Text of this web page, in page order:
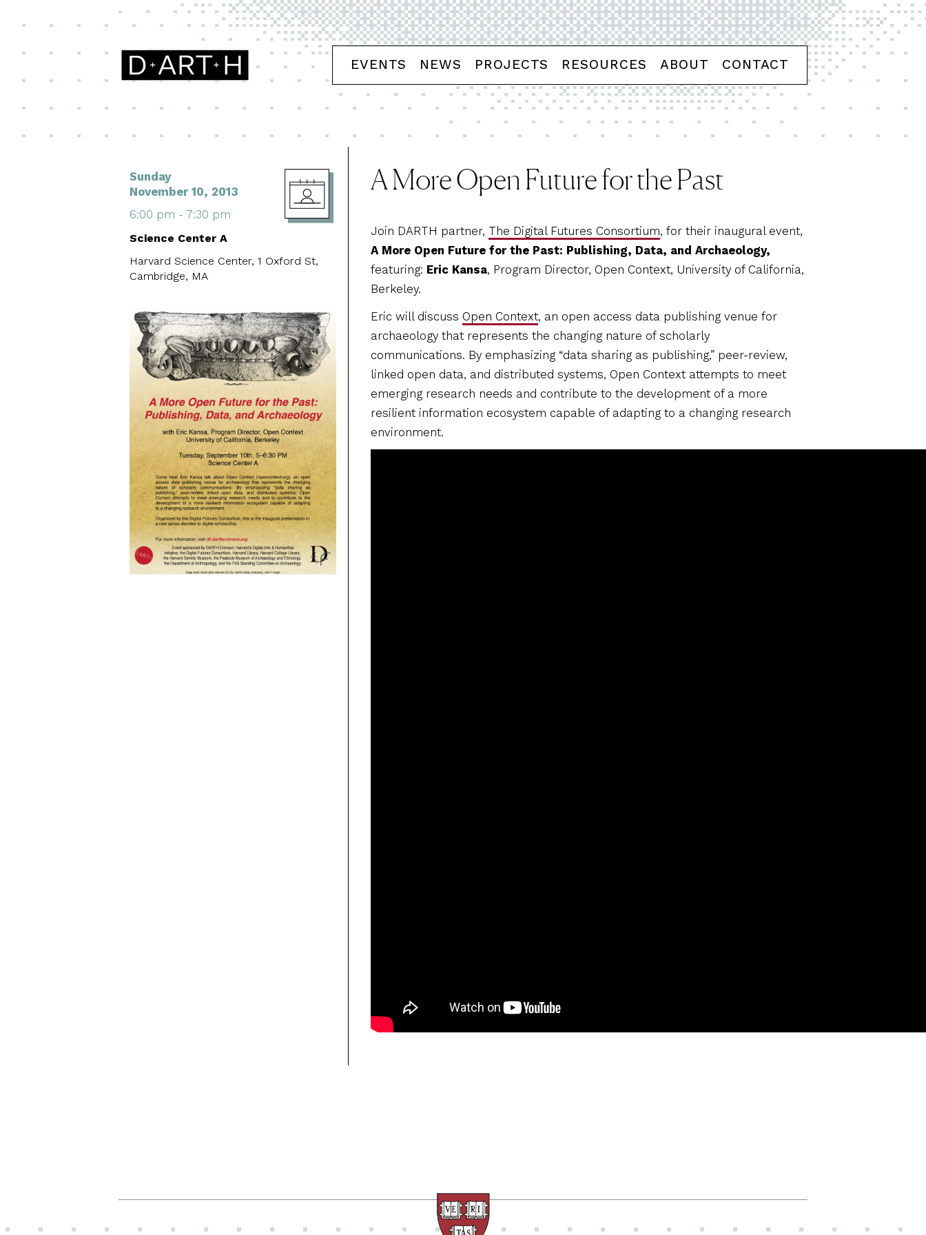
EVENTS NEWS PROJECTS RESOURCES ABOUT CONTACT
Sunday
November 10, 2013
6:00 pm - 7:30 pm
Science Center A
Harvard Science Center, 1 Oxford St,
Cambridge, MA
A More Open Future for the Past
Join DARTH partner, The Digital Futures Consortium, for their inaugural event,
A More Open Future for the Past: Publishing, Data, and Archaeology,
featuring: Eric Kansa, Program Director, Open Context, University of California,
Berkeley.
Eric will discuss Open Context, an open access data publishing venue for
archaeology that represents the changing nature of scholarly
communications. By emphasizing “data sharing as publishing,” peer-review,
linked open data, and distributed systems, Open Context attempts to meet
emerging research needs and contribute to the development of a more
resilient information ecosystem capable of adapting to a changing research
environment.